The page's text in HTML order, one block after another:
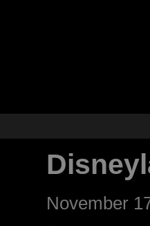
November